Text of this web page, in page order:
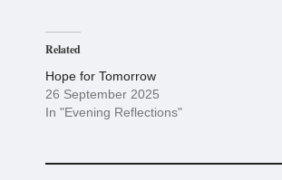
Related
Hope for Tomorrow
26 September 2025
In "Evening Reflections"